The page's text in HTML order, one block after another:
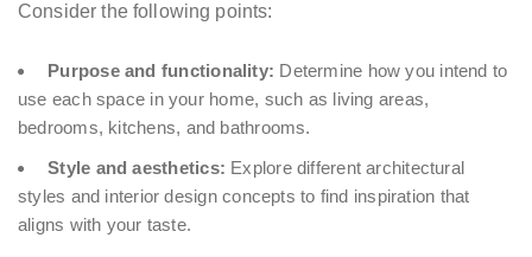
Consider the following points:
Purpose and functionality: Determine how you intend to
use each space in your home, such as living areas,
bedrooms, kitchens, and bathrooms.
Style and aesthetics: Explore different architectural
styles and interior design concepts to find inspiration that
aligns with your taste.